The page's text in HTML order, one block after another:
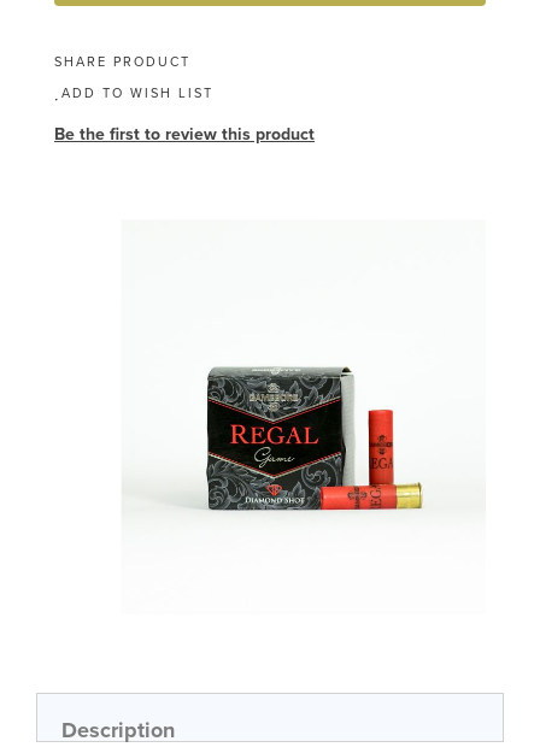
SHARE PRODUCT
ADD TO WISH LIST
Be the first to review this product
beginning
of
the
Description